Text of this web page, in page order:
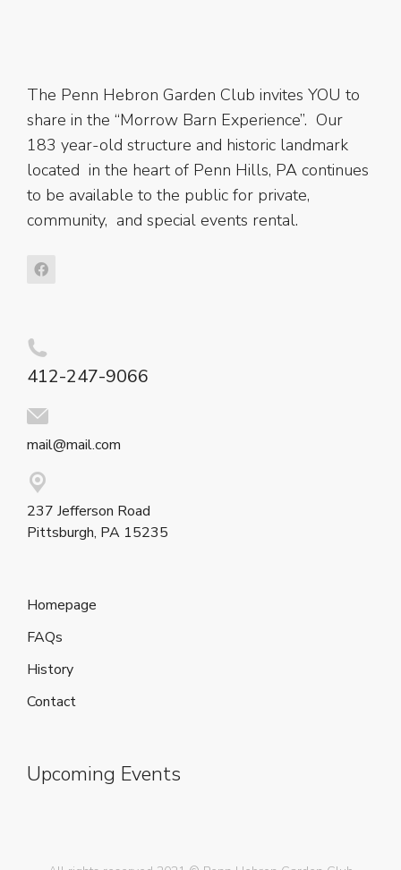
The Penn Hebron Garden Club invites YOU to
share in the “Morrow Barn Experience”. Our
183 year-old structure and historic landmark
located in the heart of Penn Hills, PA continues
to be available to the public for private,
community, and special events rental.
412-247-9066
mail@mail.com
237 Jefferson Road
Pittsburgh, PA 15235
Homepage
FAQs
History
Contact
Upcoming Events